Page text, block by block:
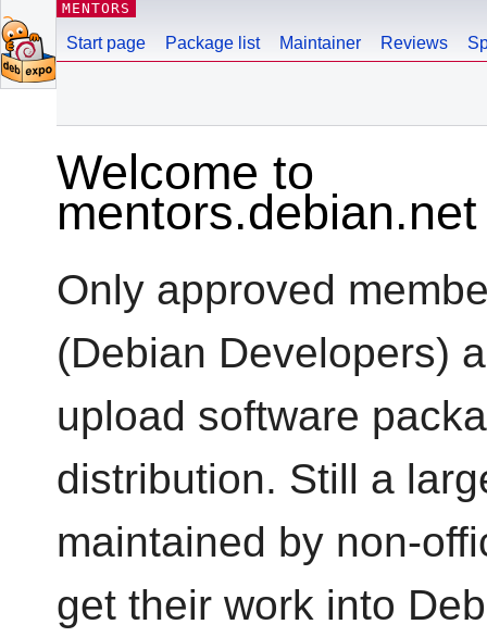
MENTORS
Start page Package list Maintainer Reviews
Welcome to
mentors.debian.net
Only approved
(Debian Developers)
upload software
distribution. Still a
maintained by non-
get their work into